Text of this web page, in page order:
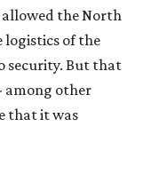
allowed the North
logistics of the
security. But that
among other
that it was